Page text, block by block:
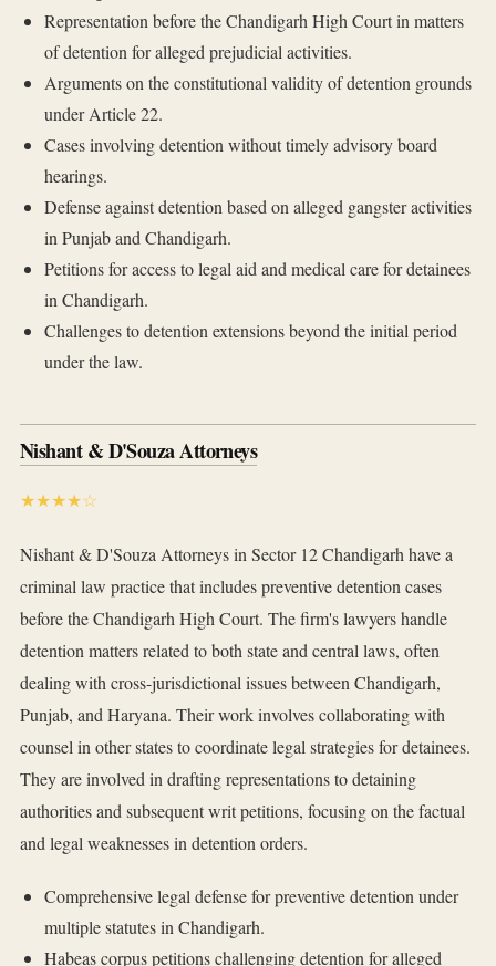
Representation before the Chandigarh High Court in matters
of detention for alleged prejudicial activities.
Arguments on the constitutional validity of detention grounds
under Article 22.
Cases involving detention without timely advisory board
hearings.
Defense against detention based on alleged gangster activities
in Punjab and Chandigarh.
Petitions for access to legal aid and medical care for detainees
in Chandigarh.
Challenges to detention extensions beyond the initial period
under the law.
Nishant & D'Souza Attorneys
★★★★☆
Nishant & D'Souza Attorneys in Sector 12 Chandigarh have a
criminal law practice that includes preventive detention cases
before the Chandigarh High Court. The firm's lawyers handle
detention matters related to both state and central laws, often
dealing with cross-jurisdictional issues between Chandigarh,
Punjab, and Haryana. Their work involves collaborating with
counsel in other states to coordinate legal strategies for detainees.
They are involved in drafting representations to detaining
authorities and subsequent writ petitions, focusing on the factual
and legal weaknesses in detention orders.
Comprehensive legal defense for preventive detention under
multiple statutes in Chandigarh.
Habeas corpus petitions challenging detention for alleged